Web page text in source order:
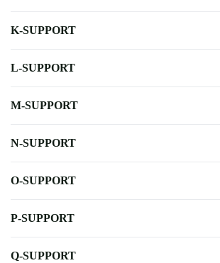
K-SUPPORT
L-SUPPORT
M-SUPPORT
N-SUPPORT
O-SUPPORT
P-SUPPORT
Q-SUPPORT